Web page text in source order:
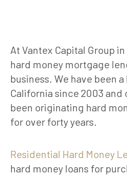
At Vantex Capital Group
hard money mortgage
business. We have been
California since 2003 and
been originating hard
for over forty years.
Residential Hard Money
hard money loans for